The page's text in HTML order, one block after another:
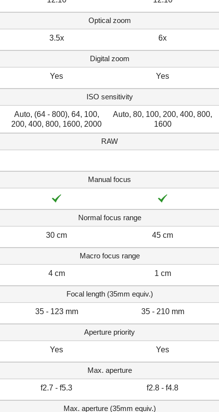
Optical zoom
3.5x 6x
Digital zoom
Yes Yes
ISO sensitivity
Auto, (64 - 800), 64, 100,
200, 400, 800, 1600, 2000
Auto, 80, 100, 200, 400, 800,
1600
RAW
Manual focus
Normal focus range
30 cm 45 cm
Macro focus range
4 cm 1 cm
Focal length (35mm equiv.)
35 - 123 mm 35 - 210 mm
Aperture priority
Yes Yes
Max. aperture
f2.7 - f5.3 f2.8 - f4.8
Max. aperture (35mm equiv.)